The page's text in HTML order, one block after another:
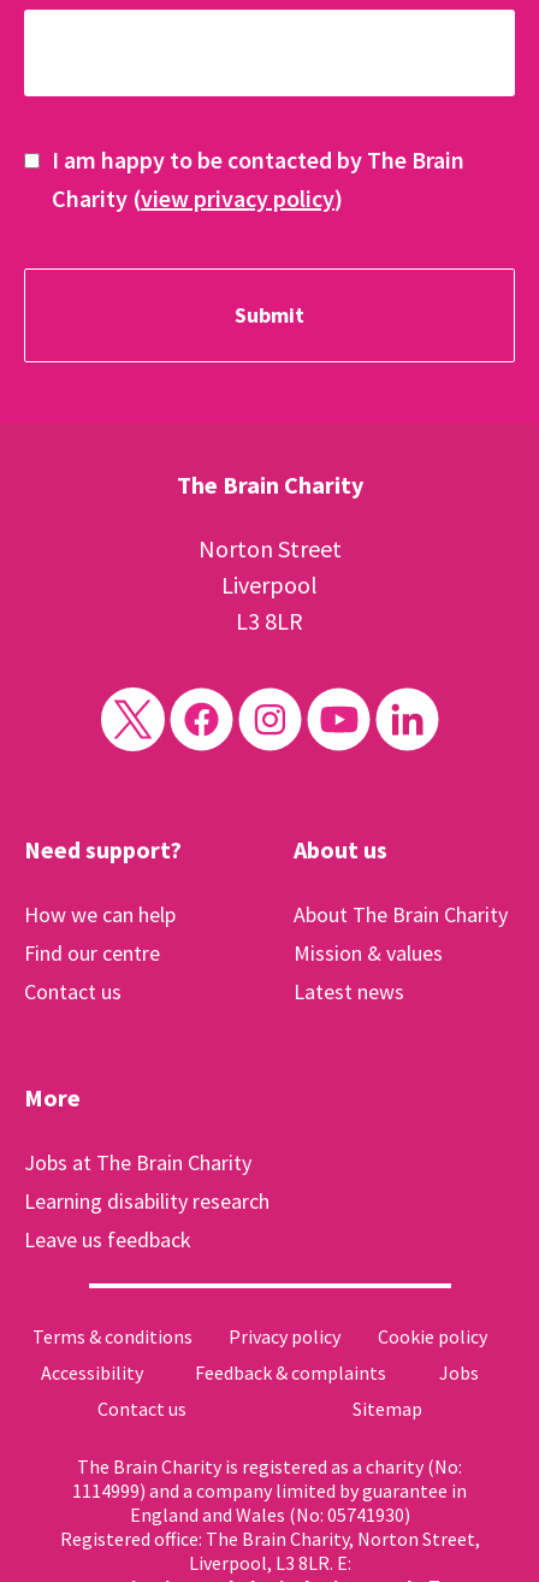
I am happy to be contacted by The Brain
Charity (view privacy policy)
The Brain Charity
Norton Street
Liverpool
L3 8LR
Need support?
How we can help
Find our centre
Contact us
About us
About The Brain Charity
Mission & values
Latest news
More
Jobs at The Brain Charity
Learning disability research
Leave us feedback
Terms & conditions Privacy policy
Cookie policy
Accessibility
Feedback & complaints
Jobs
Contact us
Sitemap
The Brain Charity is registered as a charity (No:
1114999) and a company limited by guarantee in
England and Wales (No: 05741930)
Registered office: The Brain Charity, Norton Street,
Liverpool, L3 8LR. E: